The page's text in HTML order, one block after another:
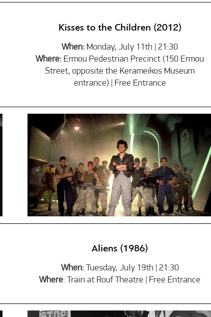
Kisses to the Children (2012)
When: Monday, July 11th | 21:30
Where: Ermou Pedestrian Precinct (150 Ermou
Street, opposite the Kerameikos Museum
entrance) | Free Entrance
Aliens (1986)
When:Tuesday, July 19th | 21:30
Where: Train at Rouf Theatre | Free Entrance